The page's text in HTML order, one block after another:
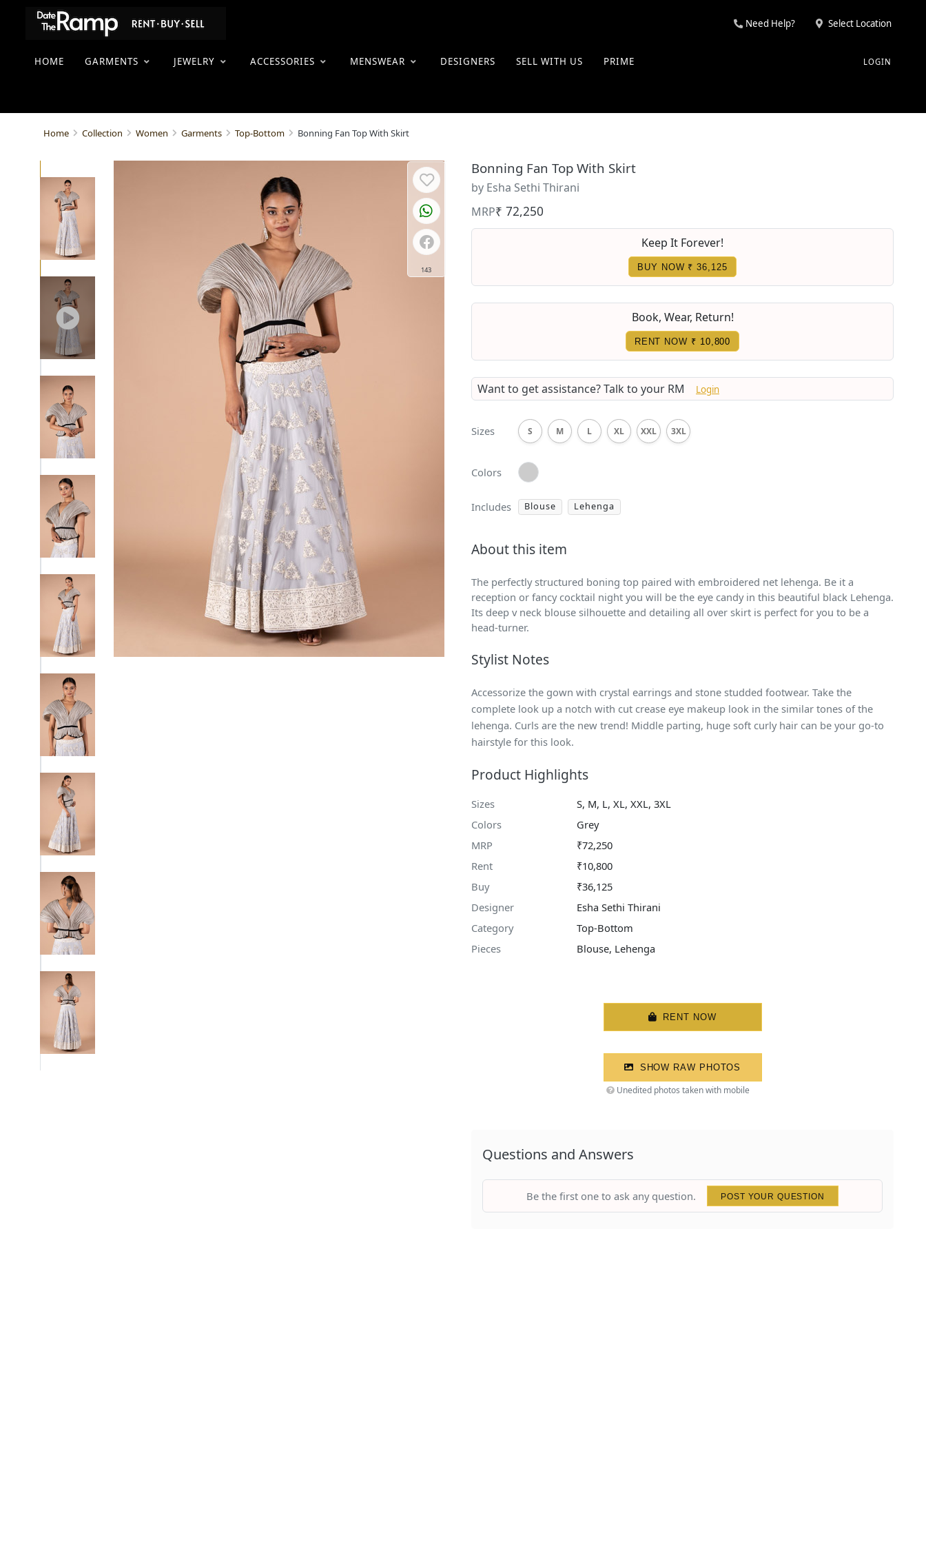
Need Help? Select Location
HOME GARMENTS JEWELRY ACCESSORIES MENSWEAR DESIGNERS SELL WITH US PRIME LOGIN
Home Collection Women Garments Top-Bottom Bonning Fan Top With Skirt
143
Bonning Fan Top With Skirt
by Esha Sethi Thirani
MRP₹ 72,250
Keep It Forever!
BUY NOW ₹ 36,125
Book, Wear, Return!
RENT NOW ₹ 10,800
Want to get assistance?Talk to your RM Login
Sizes S M L XL XXL 3XL
Colors
Includes Blouse Lehenga
About this item
The perfectly structured boning top paired with embroidered net lehenga. Be it a
reception or fancy cocktail night you will be the eye candy in this beautiful black Lehenga.
Its deep v neck blouse silhouette and detailing all over skirt is perfect for you to be a
head-turner.
Stylist Notes
Accessorize the gown with crystal earrings and stone studded footwear. Take the
complete look up a notch with cut crease eye makeup look in the similar tones of the
lehenga. Curls are the new trend! Middle parting, huge soft curly hair can be your go-to
hairstyle for this look.
Product Highlights
Sizes
S, M, L, XL, XXL, 3XL
Colors
Grey
MRP
₹72,250
Rent
₹10,800
Buy
₹36,125
Designer
Esha Sethi Thirani
Category
Top-Bottom
Pieces
Blouse, Lehenga
RENT NOW
SHOW RAW PHOTOS
Unedited photos taken with mobile
Questions and Answers
Be the first one to ask any question. POST YOUR QUESTION